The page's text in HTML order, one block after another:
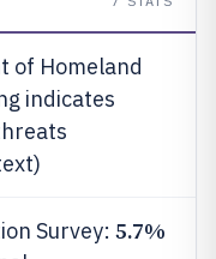
of Homeland
indicates
Survey: 5.7%